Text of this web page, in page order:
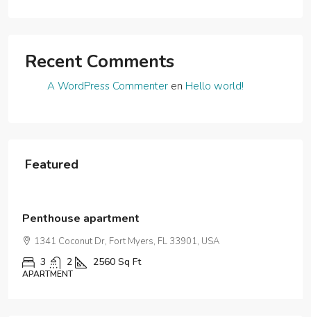
Recent Comments
A WordPress Commenter en Hello world!
Featured
$876,000
Penthouse apartment
1341 Coconut Dr, Fort Myers, FL 33901, USA
3 2 2560 Sq Ft
APARTMENT